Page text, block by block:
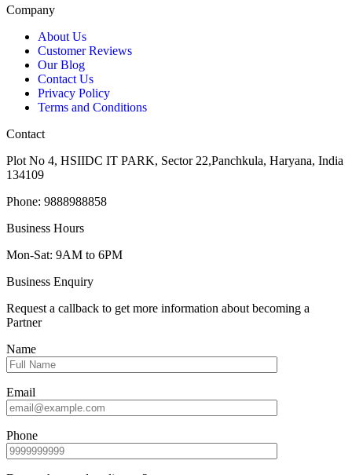
Company
About Us
Customer Reviews
Our Blog
Contact Us
Privacy Policy
Terms and Conditions
Contact
Plot No 4, HSIIDC IT PARK, Sector 22,Panchkula, Haryana, India
134109
Phone: 9888988858
Business Hours
Mon-Sat: 9AM to 6PM
Business Enquiry
Request a callback to get more information about becoming a
Partner
Name
Email
Phone